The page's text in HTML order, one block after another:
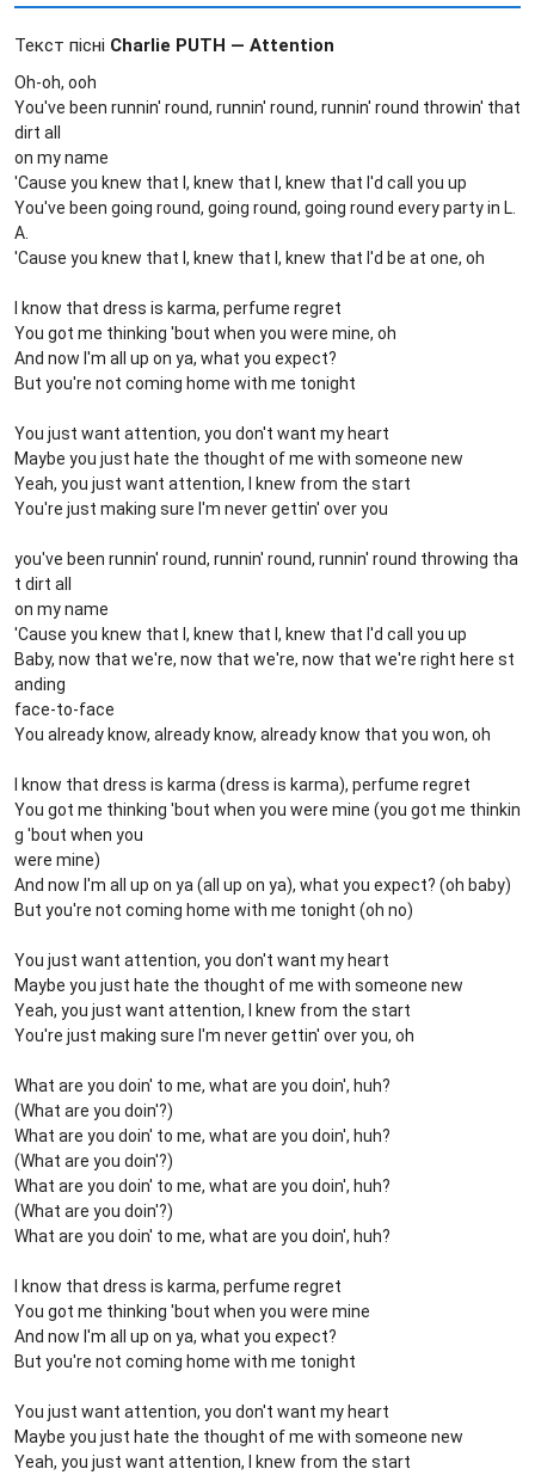
Текст пісні Charlie PUTH — Attention
Oh-oh, ooh
You've been runnin' round, runnin' round, runnin' round throwin' that
dirt all
on my name
'Cause you knew that I, knew that I, knew that I'd call you up
You've been going round, going round, going round every party in L.
A.
'Cause you knew that I, knew that I, knew that I'd be at one, oh
I know that dress is karma, perfume regret
You got me thinking 'bout when you were mine, oh
And now I'm all up on ya, what you expect?
But you're not coming home with me tonight
You just want attention, you don't want my heart
Maybe you just hate the thought of me with someone new
Yeah, you just want attention, I knew from the start
You're just making sure I'm never gettin' over you
you've been runnin' round, runnin' round, runnin' round throwing tha
t dirt all
on my name
'Cause you knew that I, knew that I, knew that I'd call you up
Baby, now that we're, now that we're, now that we're right here st
anding
face-to-face
You already know, already know, already know that you won, oh
I know that dress is karma (dress is karma), perfume regret
You got me thinking 'bout when you were mine (you got me thinkin
g 'bout when you
were mine)
And now I'm all up on ya (all up on ya), what you expect? (oh baby)
But you're not coming home with me tonight (oh no)
You just want attention, you don't want my heart
Maybe you just hate the thought of me with someone new
Yeah, you just want attention, I knew from the start
You're just making sure I'm never gettin' over you, oh
What are you doin' to me, what are you doin', huh?
(What are you doin'?)
What are you doin' to me, what are you doin', huh?
(What are you doin'?)
What are you doin' to me, what are you doin', huh?
(What are you doin'?)
What are you doin' to me, what are you doin', huh?
I know that dress is karma, perfume regret
You got me thinking 'bout when you were mine
And now I'm all up on ya, what you expect?
But you're not coming home with me tonight
You just want attention, you don't want my heart
Maybe you just hate the thought of me with someone new
Yeah, you just want attention, I knew from the start